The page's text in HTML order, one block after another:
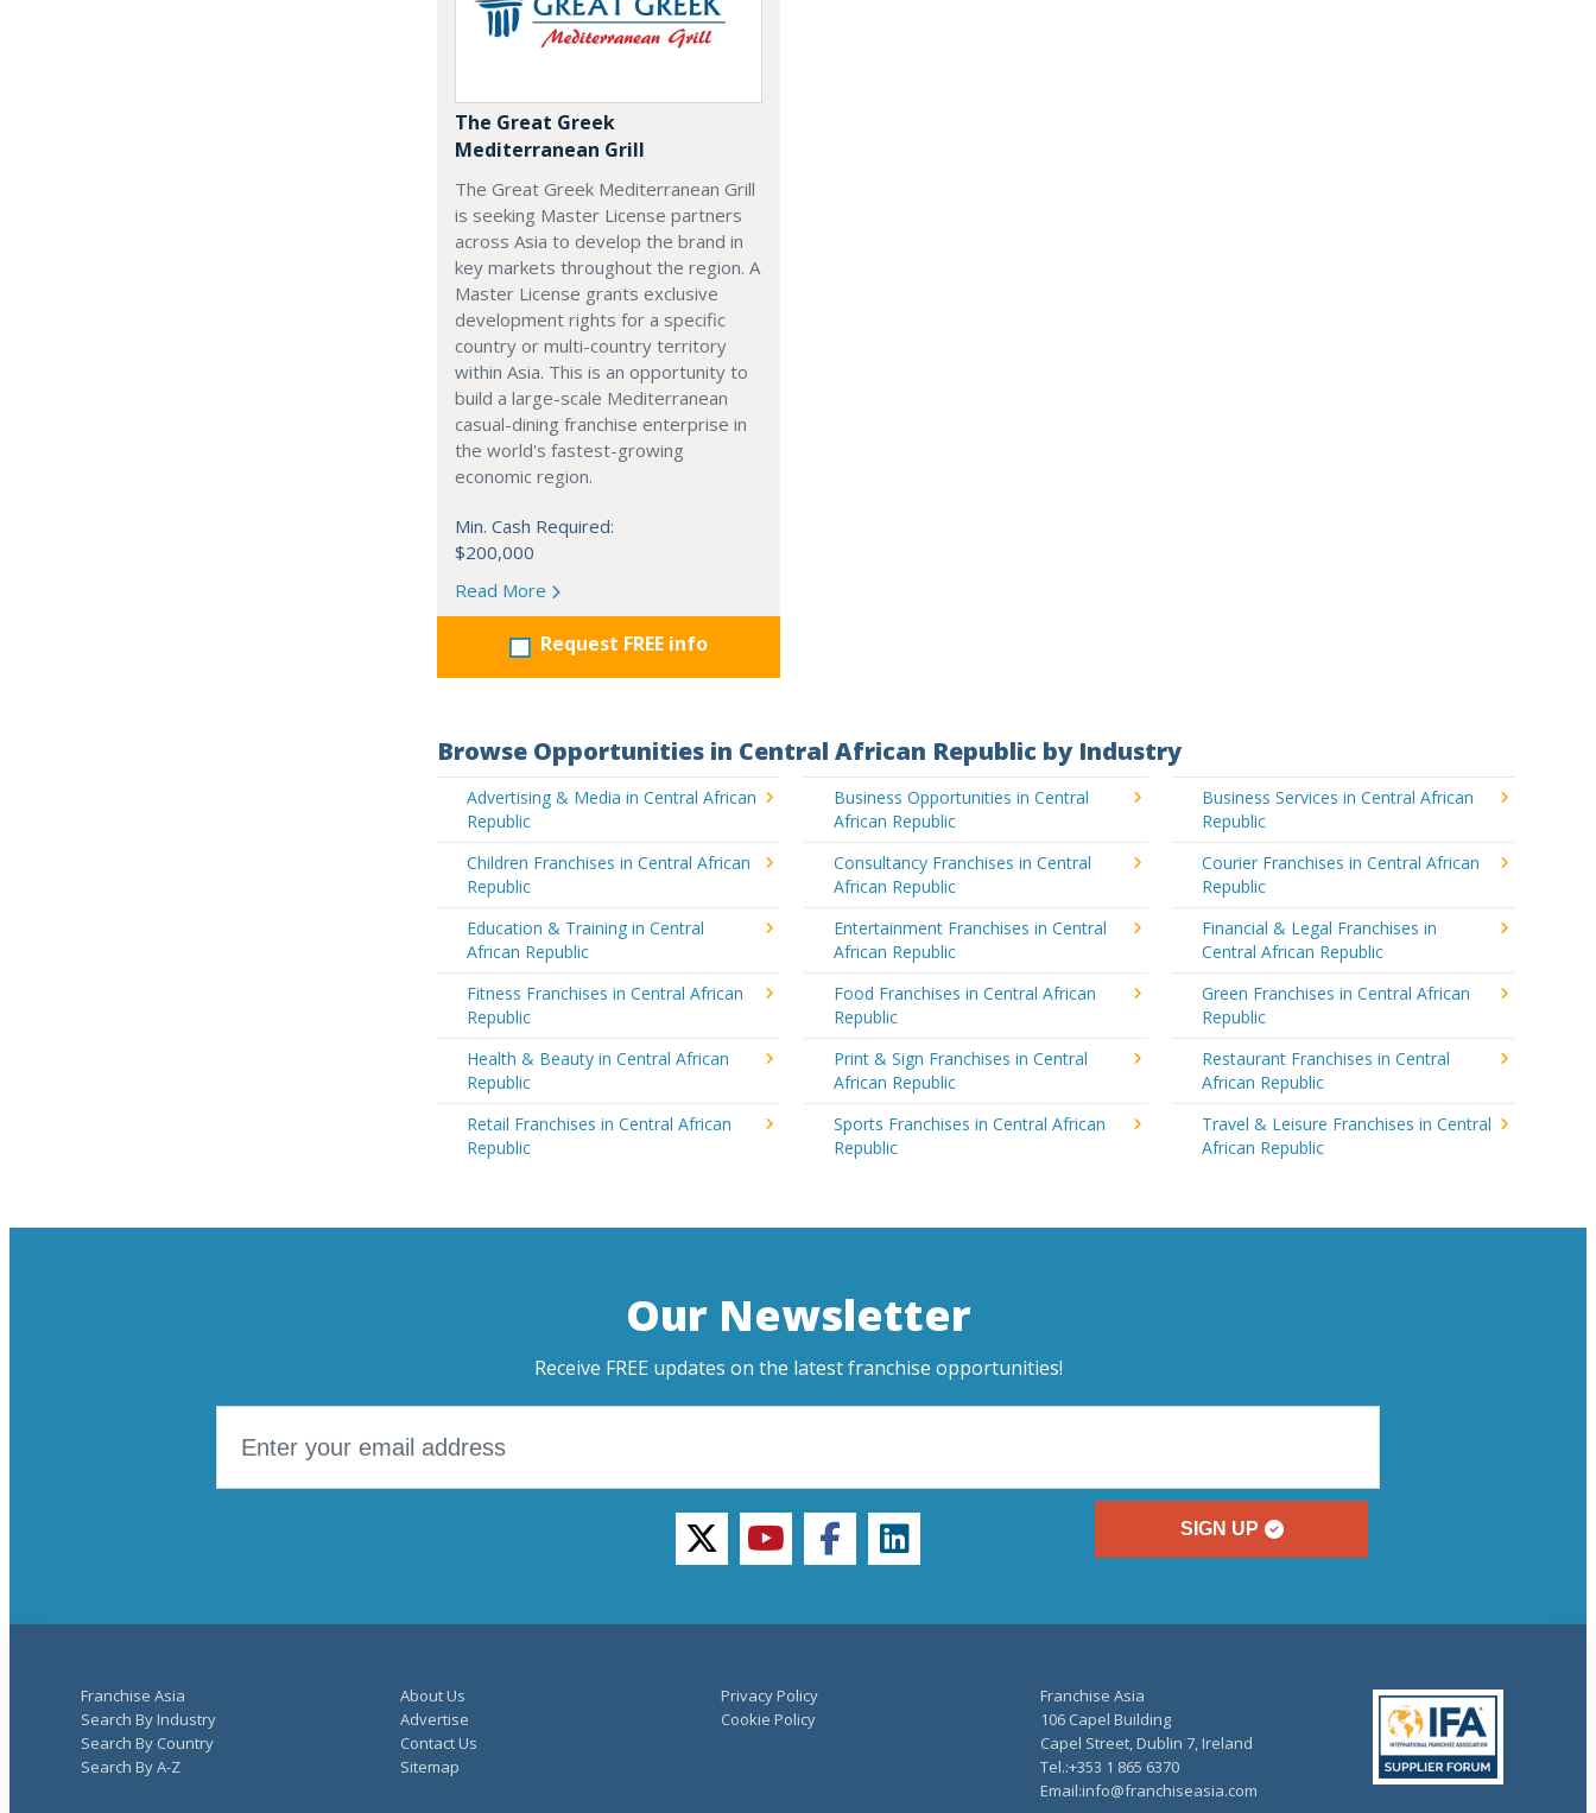
The Great Greek
Mediterranean Grill
The Great Greek Mediterranean Grill
is seeking Master License partners
across Asia to develop the brand in
key markets throughout the region. A
Master License grants exclusive
development rights for a specific
country or multi-country territory
within Asia. This is an opportunity to
build a large-scale Mediterranean
casual-dining franchise enterprise in
the world's fastest-growing
economic region.
Min. Cash Required:
$200,000
Read More
Request FREE info
Browse Opportunities in Central African Republic by Industry
Advertising & Media in Central African
Republic
Business Opportunities in Central
African Republic
Business Services in Central African
Republic
Children Franchises in Central African
Republic
Consultancy Franchises in Central
African Republic
Courier Franchises in Central African
Republic
Education & Training in Central
African Republic
Entertainment Franchises in Central
African Republic
Financial & Legal Franchises in
Central African Republic
Fitness Franchises in Central African
Republic
Food Franchises in Central African
Republic
Green Franchises in Central African
Republic
Health & Beauty in Central African
Republic
Print & Sign Franchises in Central
African Republic
Restaurant Franchises in Central
African Republic
Retail Franchises in Central African
Republic
Sports Franchises in Central African
Republic
Travel & Leisure Franchises in Central
African Republic
Our Newsletter
Receive FREE updates on the latest franchise opportunities!
SIGN UP
twitteryoutubefacebooklinkedin
Franchise Asia
Search By Industry
Search By Country
Search By A-Z
About Us
Advertise
Contact Us
Sitemap
Privacy Policy
Cookie Policy
Franchise Asia
106 Capel Building
Capel Street, Dublin 7, Ireland
Tel.:+353 1 865 6370
Email:info@franchiseasia.com